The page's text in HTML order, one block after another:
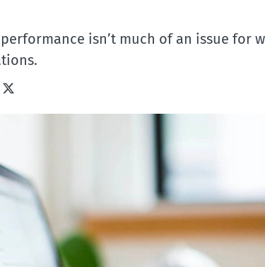
isn’t much of an issue for